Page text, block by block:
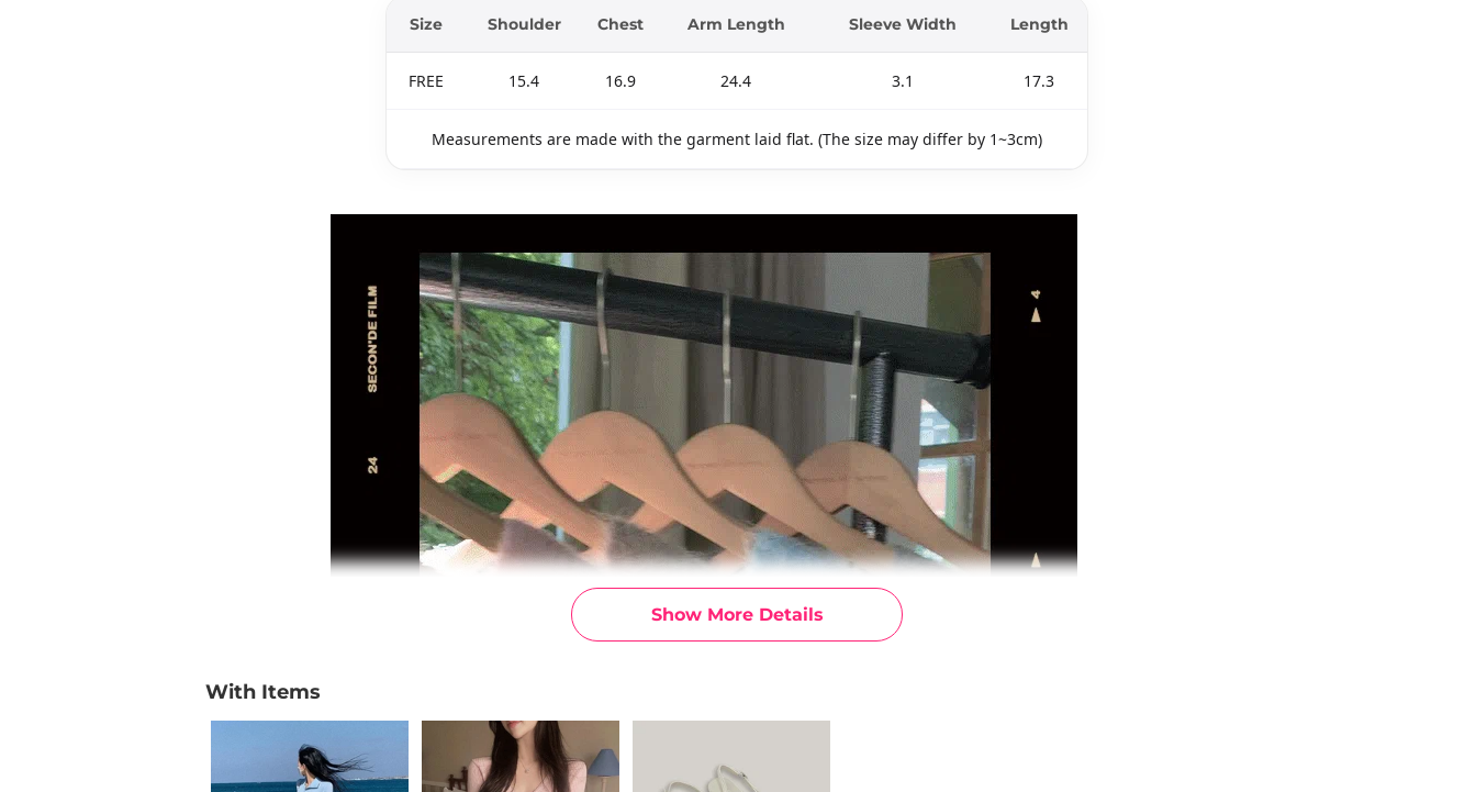
Show More Details
Size Shoulder Chest Arm Length Sleeve Width Length
FREE 15.4 16.9 24.4 3.1 17.3
Measurements are made with the garment laid flat. (The size may differ by 1~3cm)
With Items